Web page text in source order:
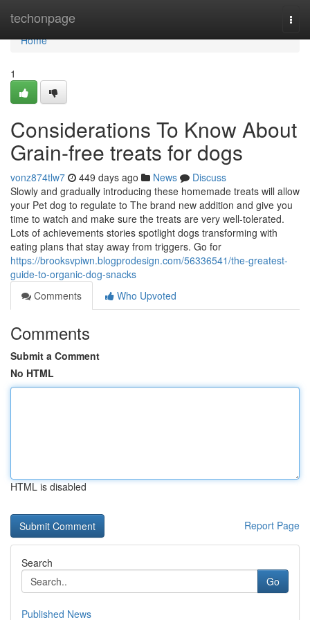
techonpage
Home
Home
1
Considerations To Know About
Grain-free treats for dogs
vonz874tlw7 449 days ago News
Discuss
Slowly and gradually introducing these homemade treats will allow
your Pet dog to regulate to The brand new addition and give you
time to watch and make sure the treats are very well-tolerated.
Lots of achievements stories spotlight dogs transforming with
eating plans that stay away from triggers. Go for
https://brooksvpiwn.blogprodesign.com/56336541/the-greatest-
guide-to-organic-dog-snacks
Comments
Who Upvoted
Comments
Submit a Comment
No HTML
HTML is disabled
Report Page
Search
Go
Published News